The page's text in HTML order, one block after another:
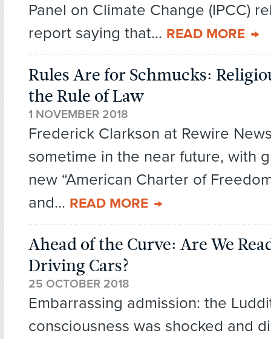
Panel on Climate Change (IPCC)
report saying that... READ MORE
Rules Are for Schmucks:
the Rule of Law
1 NOVEMBER 2018
Frederick Clarkson at Rewire
sometime in the near future, with
new “American Charter of
and... READ MORE
Ahead of the Curve: Are We
Driving Cars?
25 OCTOBER 2018
Embarrassing admission: the
consciousness was shocked and